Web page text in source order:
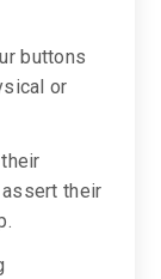
buttons
or
their